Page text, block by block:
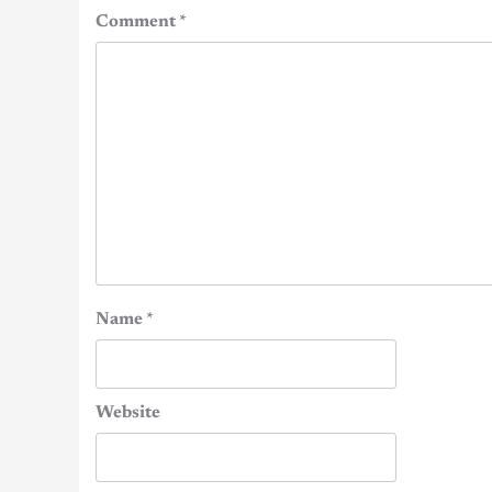
Comment*
Name *
Website